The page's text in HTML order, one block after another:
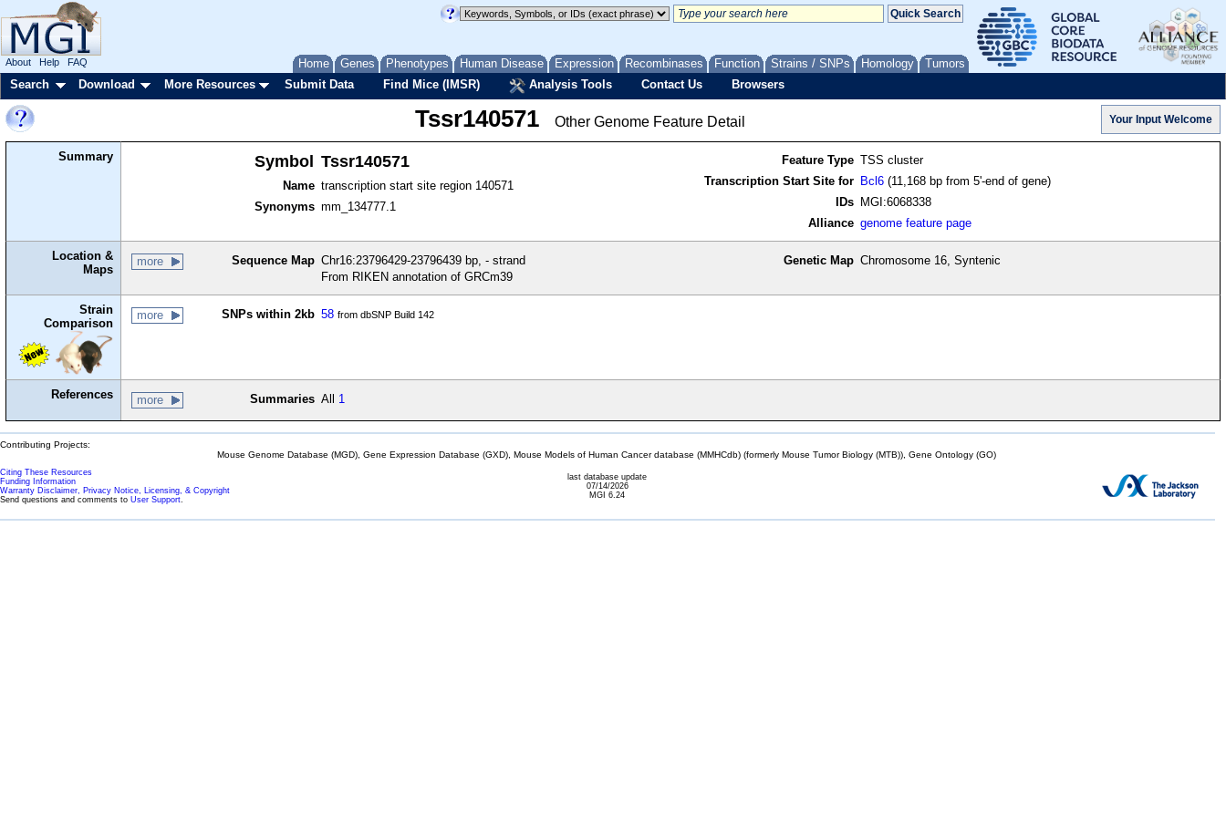
Home Genes Phenotypes Human Disease Expression Recombinases Function Strains / SNPs Homology Tumors
About Help FAQ
Search Download More Resources Submit Data Find Mice (IMSR) Analysis Tools Contact Us Browsers
Tssr140571 Other Genome Feature Detail
Summary Symbol Tssr140571
Name transcription start site region 140571
Synonyms mm_134777.1
Feature Type TSS cluster
Transcription Start Site for
Bcl6 (11,168 bp from 5'-end of gene)
IDs
MGI:6068338
Alliance genome feature page
Location &
Maps
more Sequence Map Chr16:23796429-23796439 bp, - strand
From RIKEN annotation of GRCm39
Genetic Map Chromosome 16, Syntenic
Strain
Comparison
more SNPs within 2kb 58 from dbSNP Build 142
References more Summaries All 1
Contributing Projects:
Mouse Genome Database (MGD), Gene Expression Database (GXD), Mouse Models of Human Cancer database (MMHCdb) (formerly Mouse Tumor Biology (MTB)), Gene Ontology (GO)
Citing These Resources
Funding Information
Warranty Disclaimer, Privacy Notice, Licensing, & Copyright
Send questions and comments to User Support.
last database update
07/14/2026
MGI 6.24